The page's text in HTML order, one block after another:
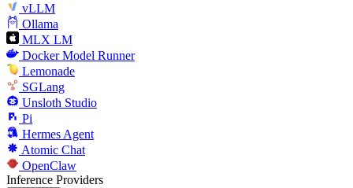
vLLM
Ollama
MLX LM
Docker Model Runner
Lemonade
SGLang
Unsloth Studio
Pi
Hermes Agent
Atomic Chat
OpenClaw
Inference Providers